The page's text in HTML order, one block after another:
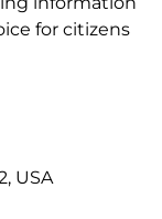
for citizens
USA